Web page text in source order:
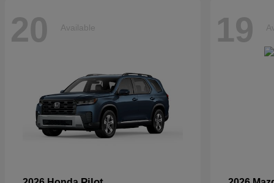
20 Available 19